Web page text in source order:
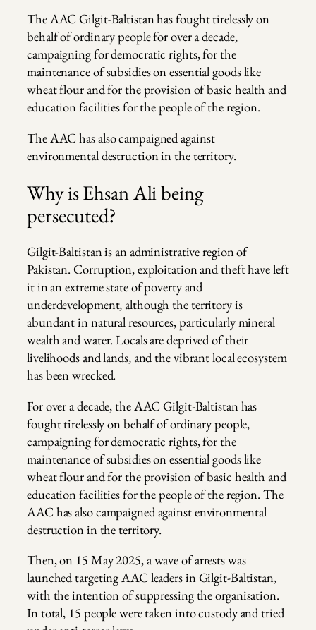
The AAC Gilgit-Baltistan has fought tirelessly on
behalf of ordinary people for over a decade,
campaigning for democratic rights, for the
maintenance of subsidies on essential goods like
wheat flour and for the provision of basic health and
education facilities for the people of the region.
The AAC has also campaigned against
environmental destruction in the territory.
Why is Ehsan Ali being
persecuted?
Gilgit-Baltistan is an administrative region of
Pakistan. Corruption, exploitation and theft have left
it in an extreme state of poverty and
underdevelopment, although the territory is
abundant in natural resources, particularly mineral
wealth and water. Locals are deprived of their
livelihoods and lands, and the vibrant local ecosystem
has been wrecked.
For over a decade, the AAC Gilgit-Baltistan has
fought tirelessly on behalf of ordinary people,
campaigning for democratic rights, for the
maintenance of subsidies on essential goods like
wheat flour and for the provision of basic health and
education facilities for the people of the region. The
AAC has also campaigned against environmental
destruction in the territory.
Then, on 15 May 2025, a wave of arrests was
launched targeting AAC leaders in Gilgit-Baltistan,
with the intention of suppressing the organisation.
In total, 15 people were taken into custody and tried